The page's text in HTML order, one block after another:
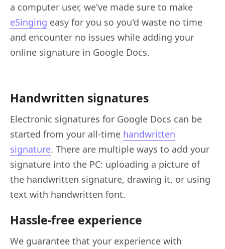
a computer user, we've made sure to make
eSinging easy for you so you'd waste no time
and encounter no issues while adding your
online signature in Google Docs.
Handwritten signatures
Electronic signatures for Google Docs can be
started from your all-time handwritten
signature. There are multiple ways to add your
signature into the PC: uploading a picture of
the handwritten signature, drawing it, or using
text with handwritten font.
Hassle-free experience
We guarantee that your experience with